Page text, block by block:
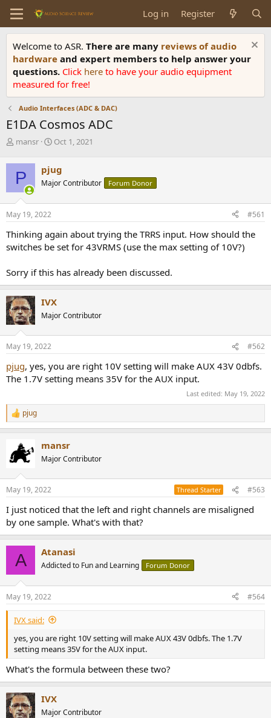
Log in Register
Welcome to ASR. There are many reviews of audio
hardware and expert members to help answer your
questions. Click here to have your audio equipment
measured for free!
Audio Interfaces (ADC & DAC)
E1DA Cosmos ADC
T
r
e
a
d
s
t
r
t
r
mansr
S
r
t
a
Oct 1, 2021
P pjug
Major Contributor Forum Donor
May 19, 2022 #561
Thinking again about trying the TRRS input. How should the
switches be set for 43VRMS (use the max setting of 10V?)
Sorry if this has already been discussed.
IVX
Major Contributor
May 19, 2022 #562
pjug, yes, you are right 10V setting will make AUX 43V 0dbfs.
The 1.7V setting means 35V for the AUX input.
Last edited: May 19, 2022
R
e
t
i
s
pjug
mansr
Major Contributor
May 19, 2022 Thread Starter #563
I just noticed that the left and right channels are misaligned
by one sample. What's with that?
A Atanasi
Addicted to Fun and Learning Forum Donor
May 19, 2022 #564
IVX said:
yes, you are right 10V setting will make AUX 43V 0dbfs. The 1.7V
setting means 35V for the AUX input.
What's the formula between these two?
IVX
Major Contributor